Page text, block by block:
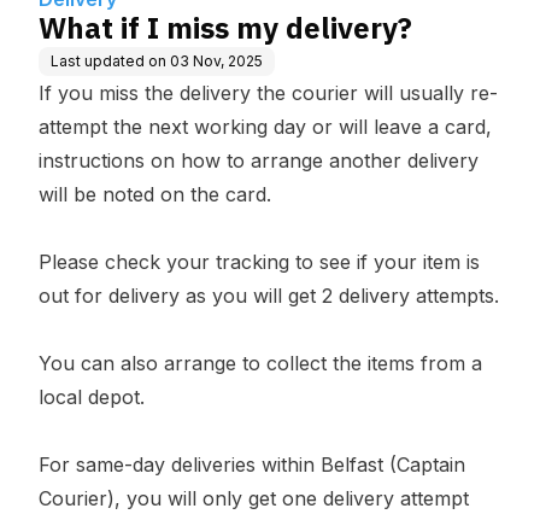
What if I miss my delivery?
Last updated on 03 Nov, 2025
If you miss the delivery the courier will usually re-
attempt the next working day or will leave a card,
instructions on how to arrange another delivery
will be noted on the card.
Please check your tracking to see if your item is
out for delivery as you will get 2 delivery attempts.
You can also arrange to collect the items from a
local depot.
For same-day deliveries within Belfast (Captain
Courier), you will only get one delivery attempt